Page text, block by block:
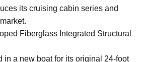
its cruising cabin series and
Fiberglass Integrated Structural
in a new boat for its original 24-foot